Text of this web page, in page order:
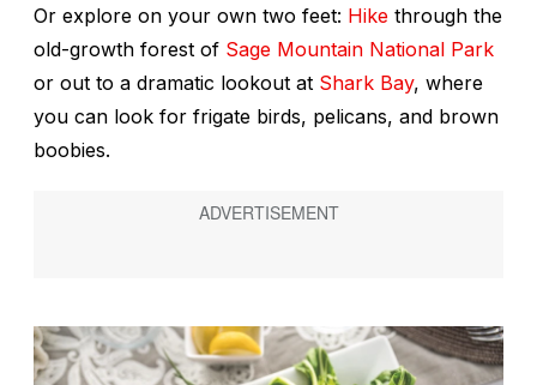
Or explore on your own two feet: Hike through the
old-growth forest of Sage Mountain National Park
or out to a dramatic lookout at Shark Bay, where
you can look for frigate birds, pelicans, and brown
boobies.